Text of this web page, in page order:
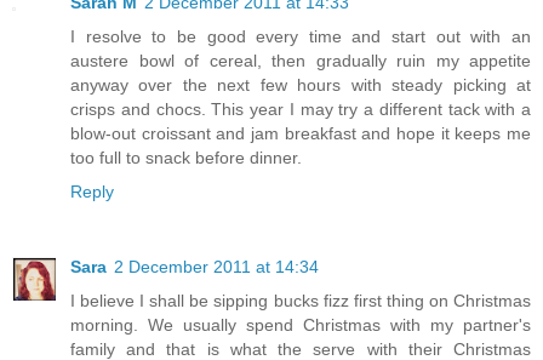
I resolve to be good every time and start out with an
austere bowl of cereal, then gradually ruin my appetite
anyway over the next few hours with steady picking at
crisps and chocs. This year I may try a different tack with a
blow-out croissant and jam breakfast and hope it keeps me
too full to snack before dinner.
Reply
Sara 2 December 2011 at 14:34
I believe I shall be sipping bucks fizz first thing on Christmas
morning. We usually spend Christmas with my partner's
family and that is what the serve with their Christmas